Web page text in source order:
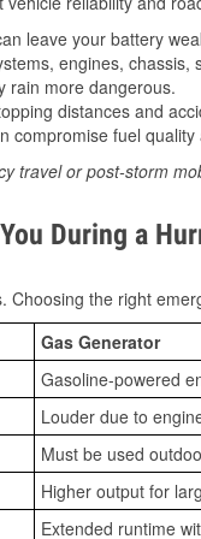
leave your battery
engines, chassis,
rain more dangerous.
distances and
fuel
travel or post-storm
During a
the right
Gas Generator
Gasoline-powered
Louder due to
Must be used
Higher output for
Extended runtime